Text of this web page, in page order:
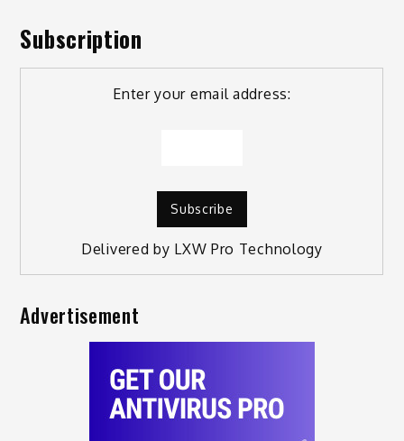
Subscription
Enter your email address:
Delivered by LXW Pro Technology
Advertisement